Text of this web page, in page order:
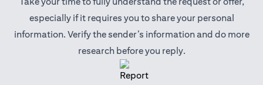
especially if it requires you to share your personal
information. Verify the sender’s information and do more
research before you reply.